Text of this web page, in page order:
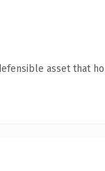
asset that